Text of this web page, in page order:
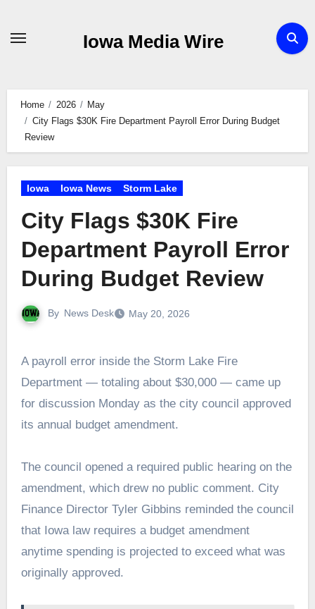
Iowa Media Wire
Home 2026
May
City Flags $30K Fire Department Payroll Error During Budget
Review
Iowa Iowa News Storm Lake
City Flags $30K Fire
Department Payroll Error
During Budget Review
By News Desk May 20, 2026
A payroll error inside the Storm Lake Fire
Department — totaling about $30,000 — came up
for discussion Monday as the city council approved
its annual budget amendment.
The council opened a required public hearing on the
amendment, which drew no public comment. City
Finance Director Tyler Gibbins reminded the council
that Iowa law requires a budget amendment
anytime spending is projected to exceed what was
originally approved.